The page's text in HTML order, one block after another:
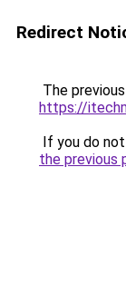
Redirect
The
https://
If you do
the previous